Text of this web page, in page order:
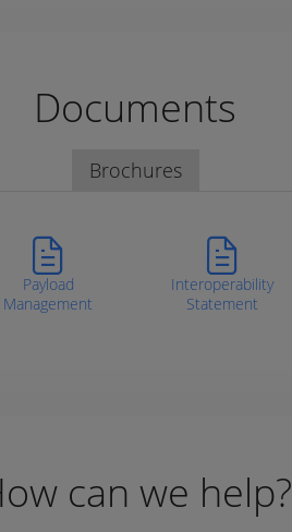
Documents
Brochures
Payload
Management
Interoperability
Statement
can we help?